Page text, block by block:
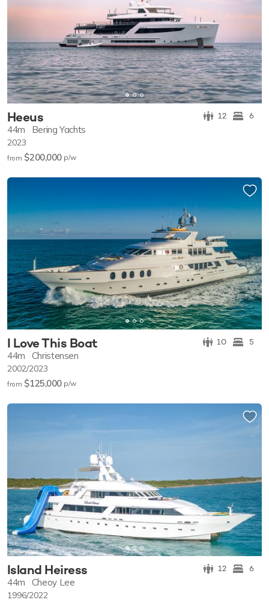
Heeus 12 6
44m Bering Yachts
2023
from $200,000 p/w
I Love This Boat 10 5
44m Christensen
2002/2023
from $125,000 p/w
Island Heiress 12 6
44m Cheoy Lee
1996/2022